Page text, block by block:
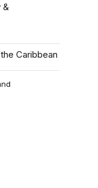
&
Caribbean